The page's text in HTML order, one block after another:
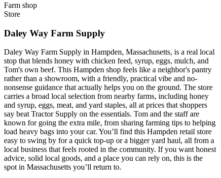
Farm shop
Store
Daley Way Farm Supply
Daley Way Farm Supply in Hampden, Massachusetts, is a real local
stop that blends honey with chicken feed, syrup, eggs, mulch, and
Tom's own beef. This Hampden shop feels like a neighbor's pantry
rather than a showroom, with a friendly, practical vibe and no-
nonsense guidance that actually helps you on the ground. The store
carries a broad local selection from nearby farms, including honey
and syrup, eggs, meat, and yard staples, all at prices that shoppers
say beat Tractor Supply on the essentials. Tom and the staff are
known for going the extra mile, from sharing farming tips to helping
load heavy bags into your car. You’ll find this Hampden retail store
easy to swing by for a quick top-up or a bigger yard haul, all from a
local business that feels rooted in the community. If you want honest
advice, solid local goods, and a place you can rely on, this is the
spot in Massachusetts you’ll return to.